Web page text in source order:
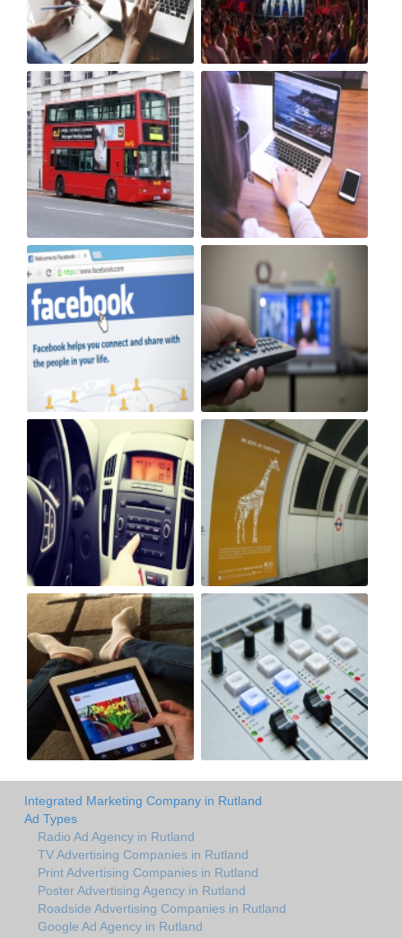
Integrated Marketing Company in Rutland
Ad Types
Radio Ad Agency in Rutland
TV Advertising Companies in Rutland
Print Advertising Companies in Rutland
Poster Advertising Agency in Rutland
Roadside Advertising Companies in Rutland
Google Ad Agency in Rutland